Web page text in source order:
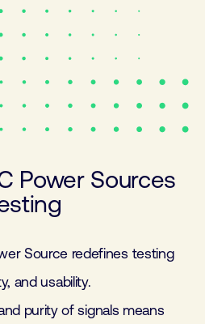
Power Sources
Source redefines testing
and usability.
purity of signals means